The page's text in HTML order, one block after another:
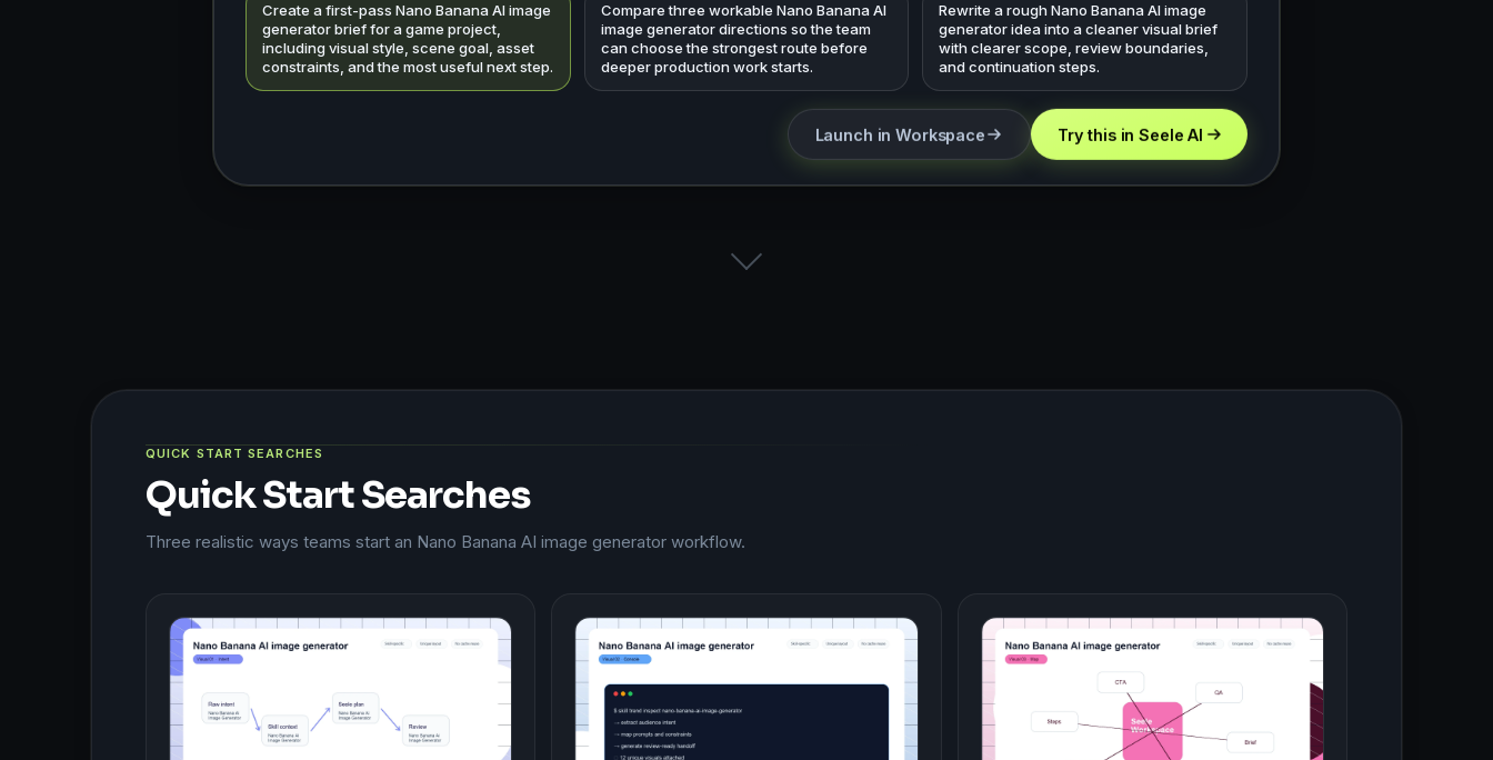
Create a first-pass Nano Banana AI image
generator brief for a game project,
including visual style, scene goal, asset
constraints, and the most useful next step.
Compare three workable Nano Banana AI
image generator directions so the team
can choose the strongest route before
deeper production work starts.
Rewrite a rough Nano Banana AI image
generator idea into a cleaner visual brief
with clearer scope, review boundaries,
and continuation steps.
Launch in Workspace Try this in Seele AI
QUICK START SEARCHES
Quick Start Searches
Three realistic ways teams start an Nano Banana AI image generator workflow.